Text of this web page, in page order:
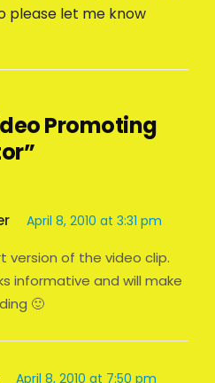
please let me know
Promoting
April 8, 2010 at 3:31 pm
version of the video clip.
informative and will make
🙂
April 8, 2010 at 7:50 pm